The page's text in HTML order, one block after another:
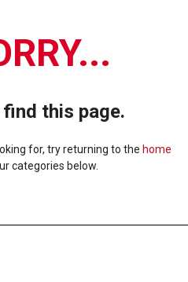
this page.
for, try returning to the home
categories below.